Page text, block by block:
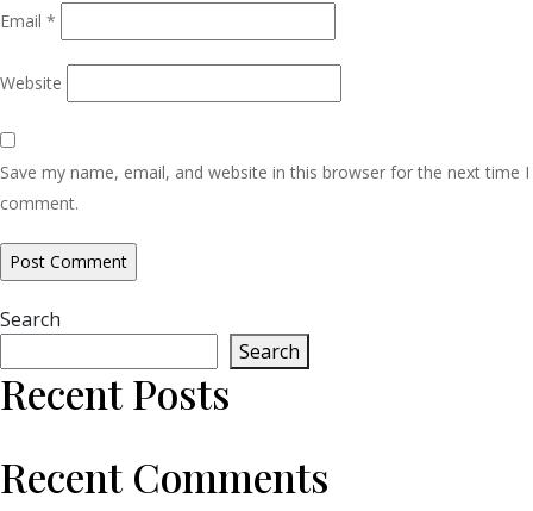
Email *
Website
Save my name, email, and website in this browser for the next time I
comment.
Search
Search
Recent Posts
Recent Comments